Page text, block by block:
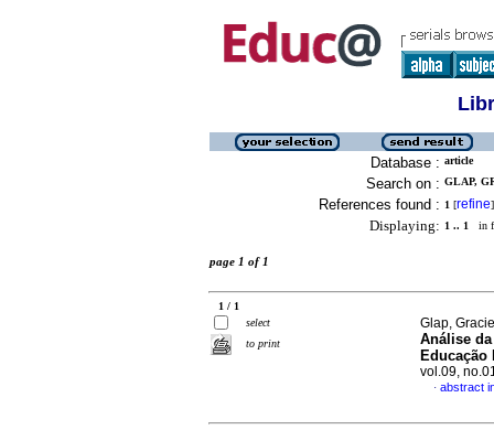
Database : article
Search on : GLAP,
References found : 1 [refine]
Displaying: 1 .. 1 in
page 1 of 1
1 / 1
select
to print
Glap,
Análise
Educação
vol.09,
· abstract